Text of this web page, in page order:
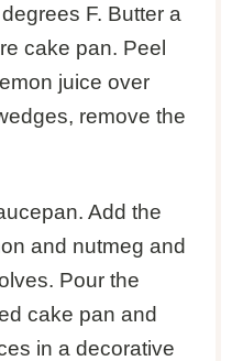
F. Butter a
cake pan. Peel
juice over
remove the
Add the
and nutmeg and
Pour the
cake pan and
in a decorative